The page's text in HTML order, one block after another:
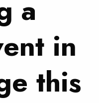
a
in
this